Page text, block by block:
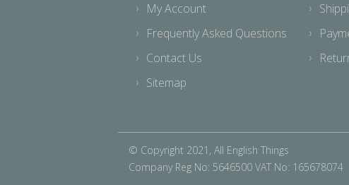
My Account
Frequently Asked Questions
Contact Us
Sitemap
© Copyright 2021, All English Things
Company Reg No: 5646500 VAT No: 165678074